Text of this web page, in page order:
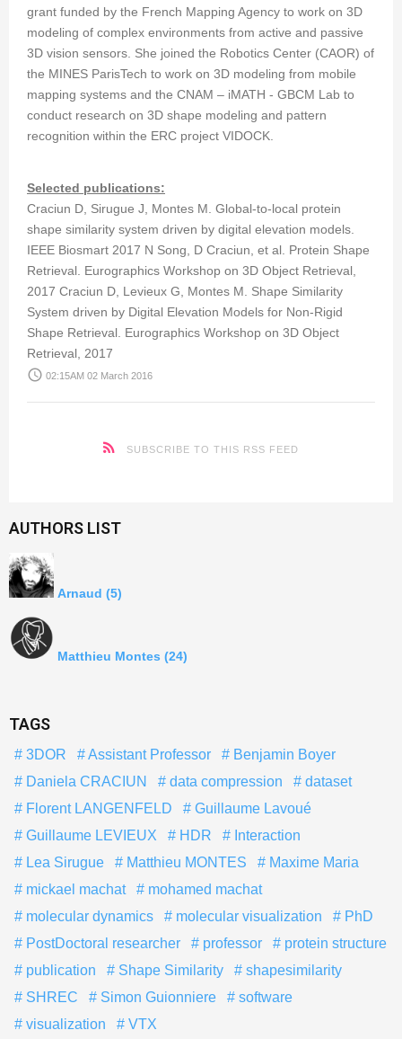
grant funded by the French Mapping Agency to work on 3D
modeling of complex environments from active and passive
3D vision sensors. She joined the Robotics Center (CAOR) of
the MINES ParisTech to work on 3D modeling from mobile
mapping systems and the CNAM – iMATH - GBCM Lab to
conduct research on 3D shape modeling and pattern
recognition within the ERC project VIDOCK.
Selected publications:
Craciun D, Sirugue J, Montes M. Global-to-local protein
shape similarity system driven by digital elevation models.
IEEE Biosmart 2017 N Song, D Craciun, et al. Protein Shape
Retrieval. Eurographics Workshop on 3D Object Retrieval,
2017 Craciun D, Levieux G, Montes M. Shape Similarity
System driven by Digital Elevation Models for Non-Rigid
Shape Retrieval. Eurographics Workshop on 3D Object
Retrieval, 2017
access_time 02:15AM 02 March 2016
SUBSCRIBE TO THIS RSS FEED
AUTHORS LIST
Arnaud (5)
Matthieu Montes (24)
TAGS
3DOR Assistant Professor
Benjamin Boyer
Daniela CRACIUN
data compression
dataset
Florent LANGENFELD
Guillaume Lavoué
Guillaume LEVIEUX
HDR
Interaction
Lea Sirugue
Matthieu MONTES
Maxime Maria
mickael machat
mohamed machat
molecular dynamics
molecular visualization
PhD
PostDoctoral researcher
professor
protein structure
publication
Shape Similarity
shapesimilarity
SHREC
Simon Guionniere
software
visualization
VTX